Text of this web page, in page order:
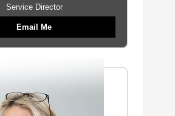
Service Director
Email Me